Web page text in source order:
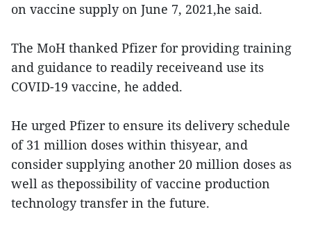
on vaccine supply on June 7, 2021,he said.
The MoH thanked Pfizer for providing training
and guidance to readily receiveand use its
COVID-19 vaccine, he added.
He urged Pfizer to ensure its delivery schedule
of 31 million doses within thisyear, and
consider supplying another 20 million doses as
well as thepossibility of vaccine production
technology transfer in the future.